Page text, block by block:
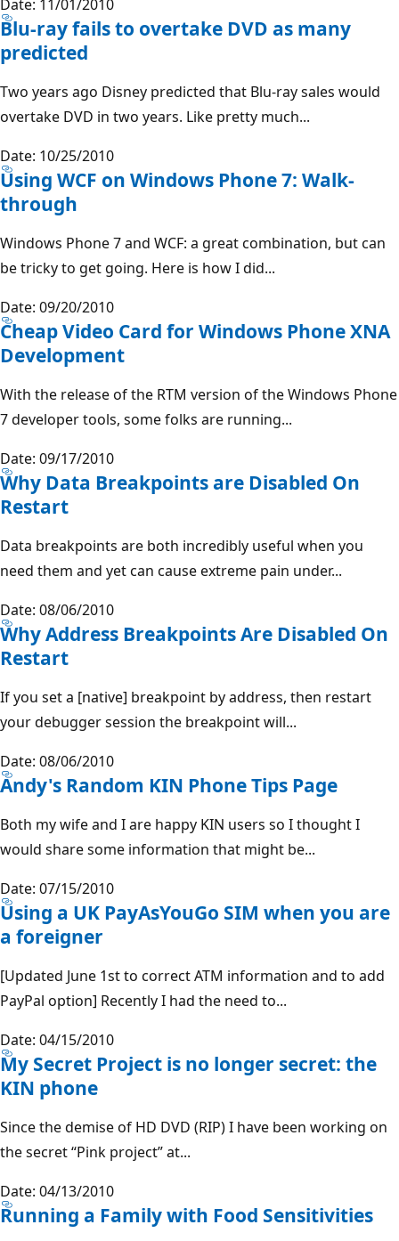
Date: 11/01/2010
Blu-ray fails to overtake DVD as many
predicted
Two years ago Disney predicted that Blu-ray sales would
overtake DVD in two years. Like pretty much...
Date: 10/25/2010
Using WCF on Windows Phone 7: Walk-
through
Windows Phone 7 and WCF: a great combination, but can
be tricky to get going. Here is how I did...
Date: 09/20/2010
Cheap Video Card for Windows Phone XNA
Development
With the release of the RTM version of the Windows Phone
7 developer tools, some folks are running...
Date: 09/17/2010
Why Data Breakpoints are Disabled On
Restart
Data breakpoints are both incredibly useful when you
need them and yet can cause extreme pain under...
Date: 08/06/2010
Why Address Breakpoints Are Disabled On
Restart
If you set a [native] breakpoint by address, then restart
your debugger session the breakpoint will...
Date: 08/06/2010
Andy's Random KIN Phone Tips Page
Both my wife and I are happy KIN users so I thought I
would share some information that might be...
Date: 07/15/2010
Using a UK PayAsYouGo SIM when you are
a foreigner
[Updated June 1st to correct ATM information and to add
PayPal option] Recently I had the need to...
Date: 04/15/2010
My Secret Project is no longer secret: the
KIN phone
Since the demise of HD DVD (RIP) I have been working on
the secret “Pink project” at...
Date: 04/13/2010
Running a Family with Food Sensitivities